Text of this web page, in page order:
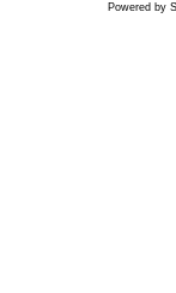
Powered by